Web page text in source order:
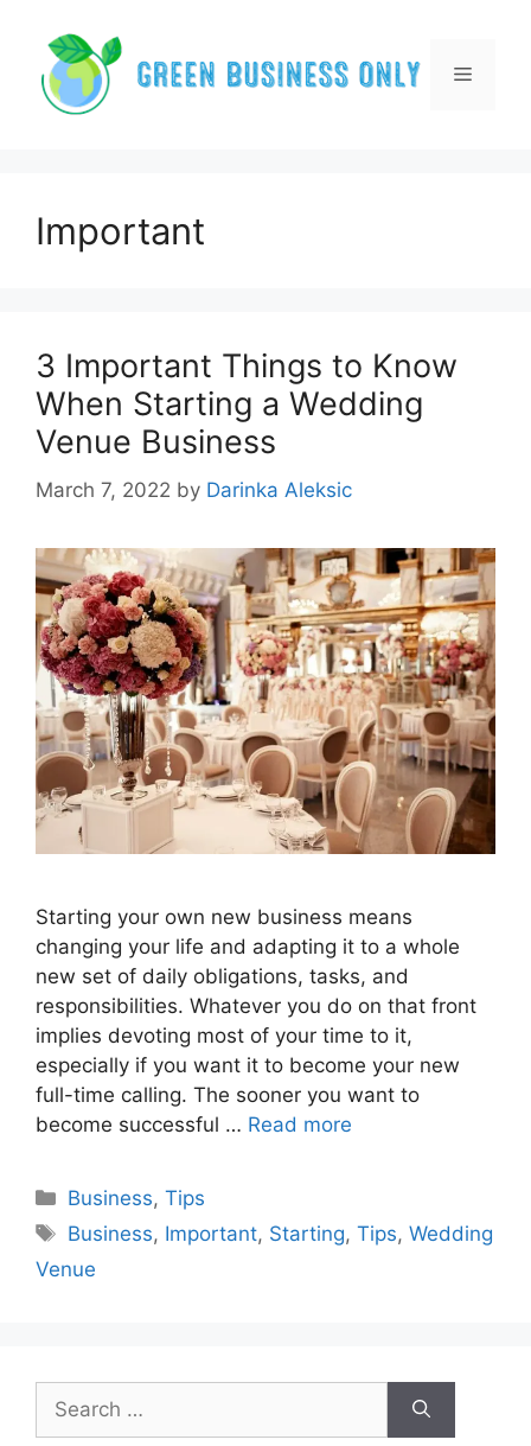
content
Menu
Important
3 Important Things to Know
When Starting a Wedding
Venue Business
March 7, 2022 by Darinka Aleksic
Starting your own new business means
changing your life and adapting it to a whole
new set of daily obligations, tasks, and
responsibilities. Whatever you do on that front
implies devoting most of your time to it,
especially if you want it to become your new
full-time calling. The sooner you want to
become successful … Read more
Categories
Business,Tips
Tags
Business, Important, Starting,Tips,Wedding
Venue
for: